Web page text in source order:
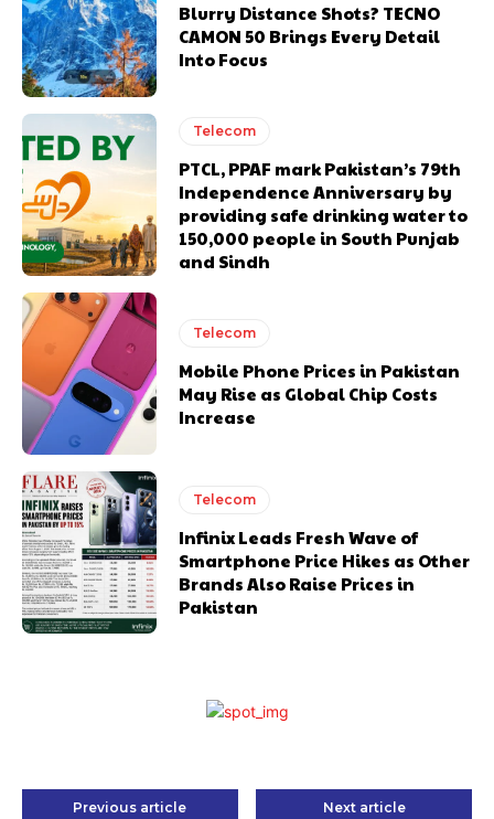
Blurry Distance Shots? TECNO
CAMON 50 Brings Every Detail
Into Focus
Telecom
PTCL, PPAF mark Pakistan’s 79th
Independence Anniversary by
providing safe drinking water to
150,000 people in South Punjab
and Sindh
Telecom
Mobile Phone Prices in Pakistan
May Rise as Global Chip Costs
Increase
Telecom
Infinix Leads Fresh Wave of
Smartphone Price Hikes as Other
Brands Also Raise Prices in
Pakistan
Previous article Next article